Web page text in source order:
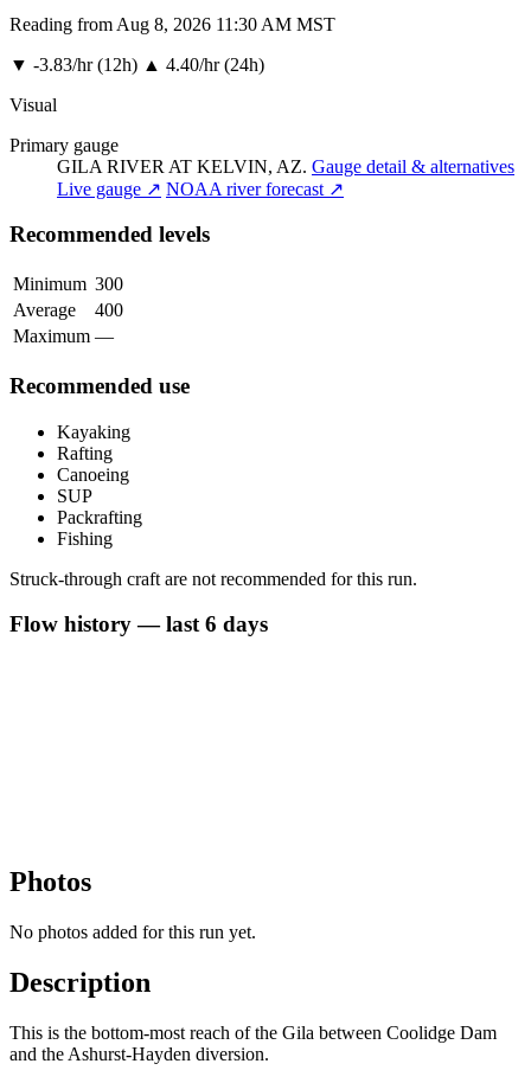
Reading from Aug 8, 2026 11:30 AM MST
▼ -3.83/hr (12h) ▲ 4.40/hr (24h)
Visual
Primary gauge
GILA RIVER AT KELVIN, AZ. Gauge detail & alternatives
Live gauge ↗ NOAA river forecast ↗
Recommended levels
Minimum 300
Average
400
Maximum —
Recommended use
Kayaking
Rafting
Canoeing
SUP
Packrafting
Fishing
Struck-through craft are not recommended for this run.
Flow history — last 6 days
Photos
No photos added for this run yet.
Description
This is the bottom-most reach of the Gila between Coolidge Dam
and the Ashurst-Hayden diversion.